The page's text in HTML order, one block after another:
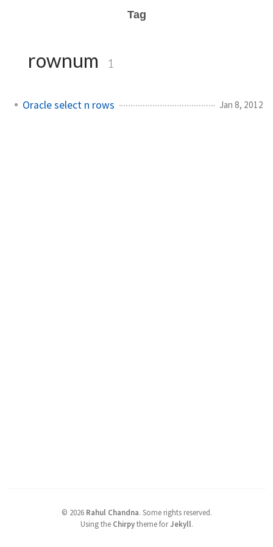
Tag
rownum 1
Oracle select n rows Jan 8, 2012
© 2026 Rahul Chandna. Some rights reserved.
Using the Chirpytheme forJekyll.